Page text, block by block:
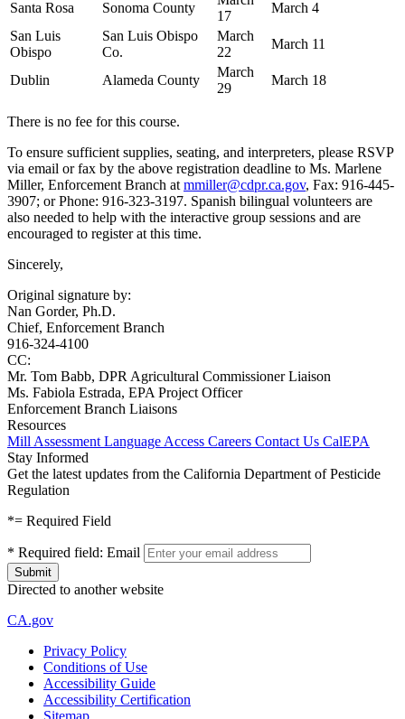
Santa Rosa
Sonoma County
17
March 4
San Luis
Obispo
San Luis Obispo
Co.
March
22
March 11
Dublin Alameda County
March
29
March 18
There is no fee for this course.
To ensure sufficient supplies, seating, and interpreters, please RSVP
via email or fax by the above registration deadline to Ms. Marlene
Miller, Enforcement Branch at mmiller@cdpr.ca.gov, Fax: 916-445-
3907; or Phone: 916-323-3197. Spanish bilingual volunteers are
also needed to help with the interactive group sessions and are
encouraged to register at this time.
Sincerely,
Original signature by:
Nan Gorder, Ph.D.
Chief, Enforcement Branch
916-324-4100
CC:
Mr. Tom Babb, DPR Agricultural Commissioner Liaison
Ms. Fabiola Estrada, EPA Project Officer
Enforcement Branch Liaisons
Resources
Mill Assessment Language Access Careers Contact Us CalEPA
Stay Informed
Get the latest updates from the California Department of Pesticide
Regulation
*= Required Field
* Required field: Email
Directed to another website
CA.gov
Privacy Policy
Conditions of Use
Accessibility Guide
Accessibility Certification
Sitemap